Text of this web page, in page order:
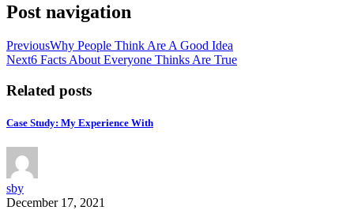
Post navigation
PreviousWhy People Think Are A Good Idea
Next6 Facts About Everyone Thinks Are True
Related posts
Case Study: My Experience With
sby
December 17, 2021